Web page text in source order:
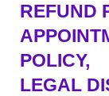
REFUND
POLICY,
LEGAL